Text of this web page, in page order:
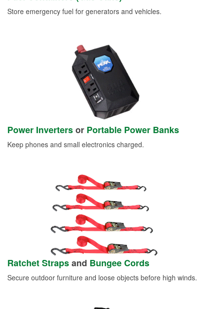
Store emergency fuel for generators and vehicles.
Power Invertersor Portable Power Banks
Keep phones and small electronics charged.
Ratchet Strapsand Bungee Cords
Secure outdoor furniture and loose objects before high winds.